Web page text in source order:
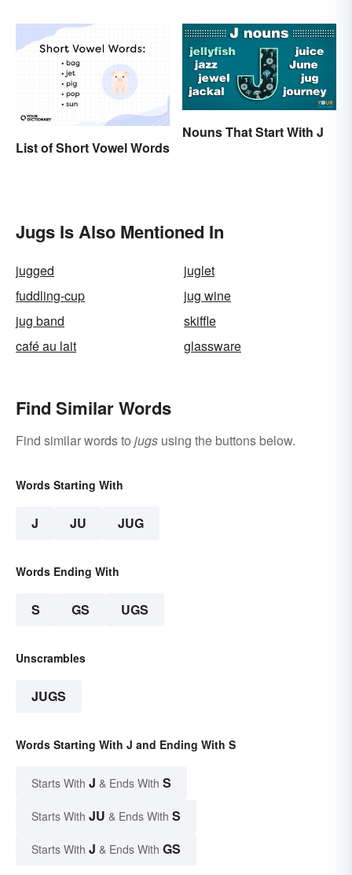
List of Short Vowel Words
Nouns That Start With J
Jugs Is Also Mentioned In
jugged
juglet
fuddling-cup
jug wine
jug band
skiffle
café au lait
glassware
Find Similar Words
Find similar words to jugs using the buttons below.
Words Starting With
J JU JUG
Words Ending With
S GS UGS
Unscrambles
JUGS
Words Starting With J and Ending With S
Starts With J & Ends With S
Starts With JU & Ends With S
Starts With J & Ends With GS